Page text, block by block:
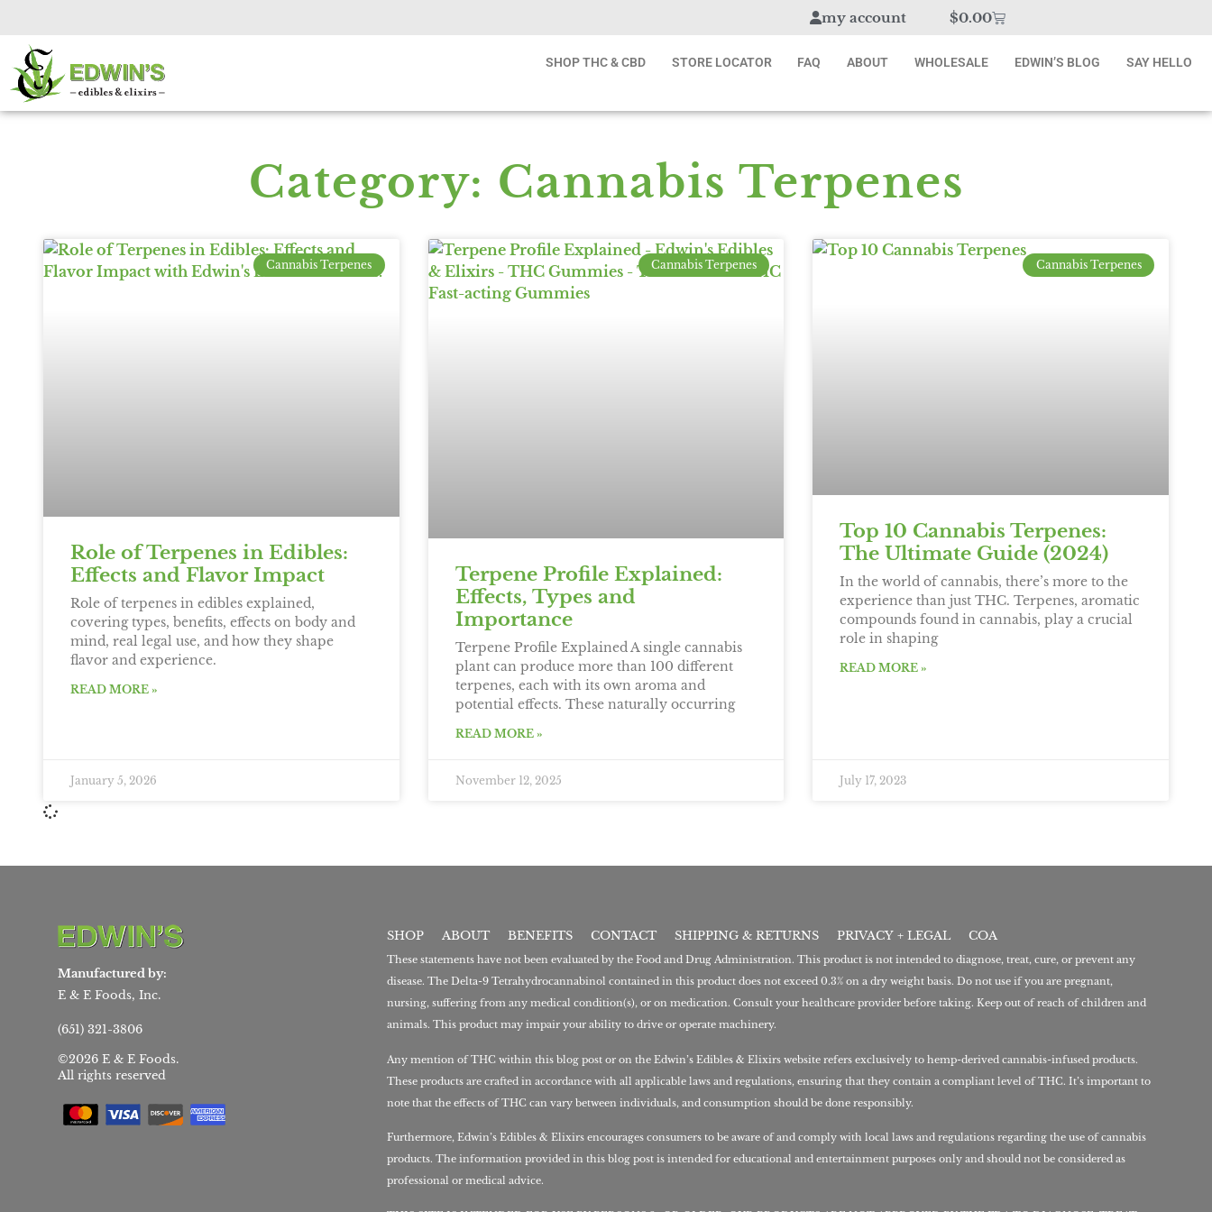
my account $0.00
SHOP THC & CBD STORE LOCATOR FAQ ABOUT WHOLESALE EDWIN’S BLOG SAY HELLO
Category: Cannabis Terpenes
Cannabis Terpenes
Role of Terpenes in Edibles:
Effects and Flavor Impact
Role of terpenes in edibles explained,
covering types, benefits, effects on body and
mind, real legal use, and how they shape
flavor and experience.
READ MORE »
January 5, 2026
Cannabis Terpenes
Terpene Profile Explained:
Effects, Types and
Importance
Terpene Profile Explained A single cannabis
plant can produce more than 100 different
terpenes, each with its own aroma and
potential effects. These naturally occurring
READ MORE »
November 12, 2025
Cannabis Terpenes
Top 10 Cannabis Terpenes:
The Ultimate Guide (2024)
In the world of cannabis, there’s more to the
experience than just THC. Terpenes, aromatic
compounds found in cannabis, play a crucial
role in shaping
READ MORE »
July 17, 2023
Manufactured by:
E & E Foods, Inc.
(651) 321-3806
©2026 E & E Foods.
All rights reserved
SHOP ABOUT BENEFITS CONTACT SHIPPING & RETURNS PRIVACY + LEGAL COA
These statements have not been evaluated by the Food and Drug Administration. This product is not intended to diagnose, treat, cure, or prevent any
disease. The Delta-9 Tetrahydrocannabinol contained in this product does not exceed 0.3% on a dry weight basis. Do not use if you are pregnant,
nursing, suffering from any medical condition(s), or on medication. Consult your healthcare provider before taking. Keep out of reach of children and
animals. This product may impair your ability to drive or operate machinery.
Any mention of THC within this blog post or on the Edwin’s Edibles & Elixirs website refers exclusively to hemp-derived cannabis-infused products.
These products are crafted in accordance with all applicable laws and regulations, ensuring that they contain a compliant level of THC. It’s important to
note that the effects of THC can vary between individuals, and consumption should be done responsibly.
Furthermore, Edwin’s Edibles & Elixirs encourages consumers to be aware of and comply with local laws and regulations regarding the use of cannabis
products. The information provided in this blog post is intended for educational and entertainment purposes only and should not be considered as
professional or medical advice.